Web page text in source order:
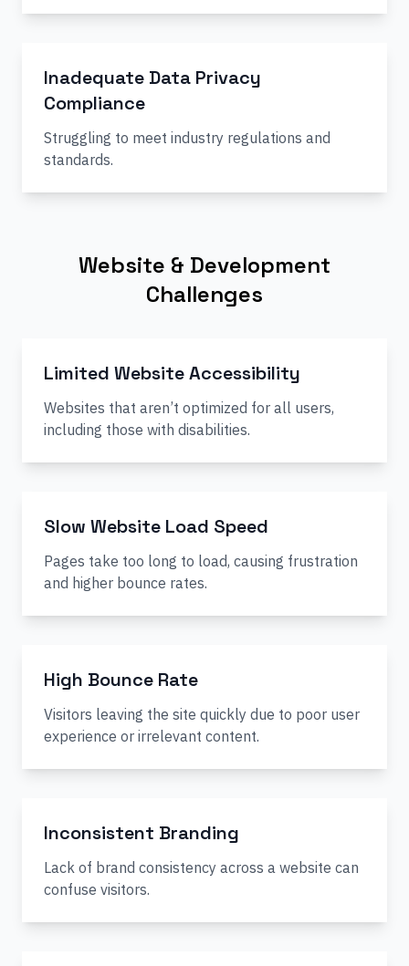
Inadequate Data Privacy
Compliance
Struggling to meet industry regulations and
standards.
Website & Development
Challenges
Limited Website Accessibility
Websites that aren’t optimized for all users,
including those with disabilities.
Slow Website Load Speed
Pages take too long to load, causing frustration
and higher bounce rates.
High Bounce Rate
Visitors leaving the site quickly due to poor user
experience or irrelevant content.
Inconsistent Branding
Lack of brand consistency across a website can
confuse visitors.